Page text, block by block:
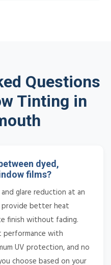
Questions
Tinting in
dyed,
films?
glare reduction at an
provide better heat
finish without fading.
performance with
UV protection, and no
choose based on your